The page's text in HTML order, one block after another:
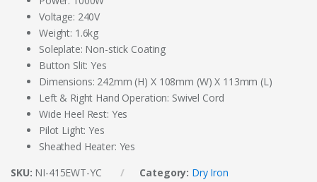
Voltage: 240V
Weight: 1.6kg
Soleplate: Non-stick Coating
Button Slit: Yes
Dimensions: 242mm (H) X 108mm (W) X 113mm (L)
Left & Right Hand Operation: Swivel Cord
Wide Heel Rest: Yes
Pilot Light: Yes
Sheathed Heater: Yes
SKU: NI-415EWT-YC Category: Dry Iron